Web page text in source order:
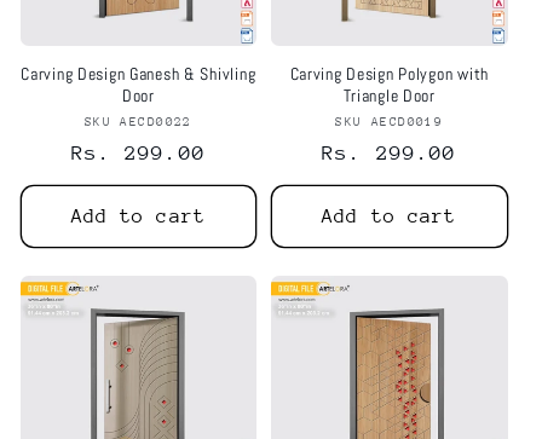
Carving Design Ganesh & Shivling
Door
Vendor:
SKU AECD0022
Regular
price
Rs. 299.00
Add to cart
Carving Design Polygon with
Triangle Door
Vendor:
SKU AECD0019
Regular
price
Rs. 299.00
Add to cart